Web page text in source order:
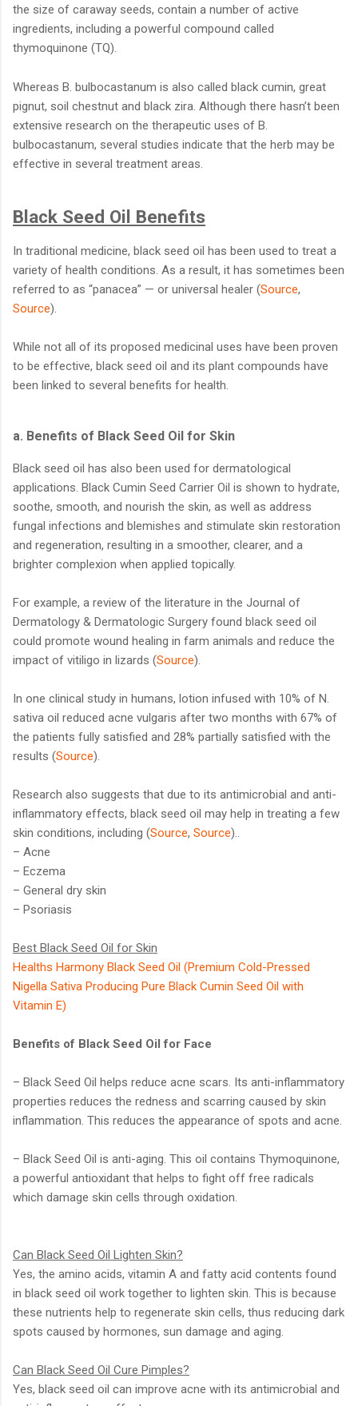
the size of caraway seeds, contain a number of active
ingredients, including a powerful compound called
thymoquinone (TQ).
Whereas B. bulbocastanum is also called black cumin, great
pignut, soil chestnut and black zira. Although there hasn’t been
extensive research on the therapeutic uses of B.
bulbocastanum, several studies indicate that the herb may be
effective in several treatment areas.
Black Seed Oil Benefits
In traditional medicine, black seed oil has been used to treat a
variety of health conditions. As a result, it has sometimes been
referred to as “panacea” — or universal healer (Source,
Source).
While not all of its proposed medicinal uses have been proven
to be effective, black seed oil and its plant compounds have
been linked to several benefits for health.
a. Benefits of Black Seed Oil for Skin
Black seed oil has also been used for dermatological
applications. Black Cumin Seed Carrier Oil is shown to hydrate,
soothe, smooth, and nourish the skin, as well as address
fungal infections and blemishes and stimulate skin restoration
and regeneration, resulting in a smoother, clearer, and a
brighter complexion when applied topically.
For example, a review of the literature in the Journal of
Dermatology & Dermatologic Surgery found black seed oil
could promote wound healing in farm animals and reduce the
impact of vitiligo in lizards (Source).
In one clinical study in humans, lotion infused with 10% of N.
sativa oil reduced acne vulgaris after two months with 67% of
the patients fully satisfied and 28% partially satisfied with the
results (Source).
Research also suggests that due to its antimicrobial and anti-
inflammatory effects, black seed oil may help in treating a few
skin conditions, including (Source, Source)..
– Acne
– Eczema
– General dry skin
– Psoriasis
Best Black Seed Oil for Skin
Healths Harmony Black Seed Oil (Premium Cold-Pressed
Nigella Sativa Producing Pure Black Cumin Seed Oil with
Vitamin E)
Benefits of Black Seed Oil for Face
– Black Seed Oil helps reduce acne scars. Its anti-inflammatory
properties reduces the redness and scarring caused by skin
inflammation. This reduces the appearance of spots and acne.
– Black Seed Oil is anti-aging. This oil contains Thymoquinone,
a powerful antioxidant that helps to fight off free radicals
which damage skin cells through oxidation.
Can Black Seed Oil Lighten Skin?
Yes, the amino acids, vitamin A and fatty acid contents found
in black seed oil work together to lighten skin. This is because
these nutrients help to regenerate skin cells, thus reducing dark
spots caused by hormones, sun damage and aging.
Can Black Seed Oil Cure Pimples?
Yes, black seed oil can improve acne with its antimicrobial and